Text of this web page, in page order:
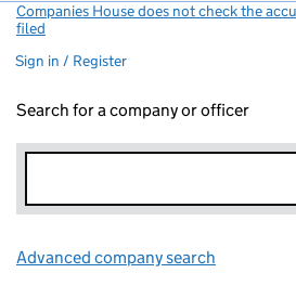
Companies House does not check the
filed
Sign in / Register
Search for a company or officer
Advanced company search